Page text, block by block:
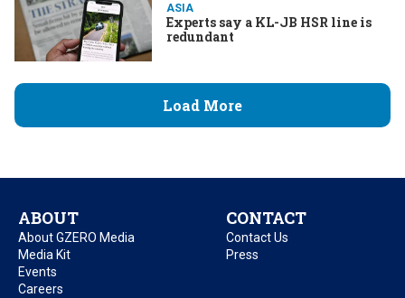
ASIA
Experts say a KL-JB HSR line is
redundant
Load More
ABOUT
About GZERO Media
Media Kit
Events
Careers
CONTACT
Contact Us
Press